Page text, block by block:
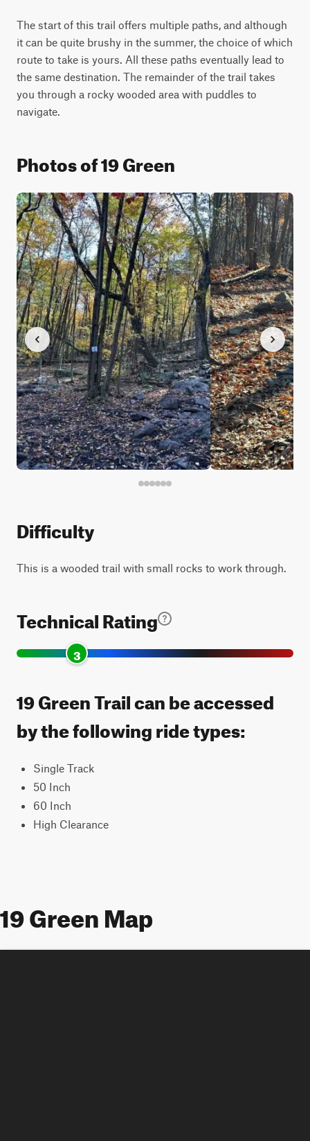
The start of this trail offers multiple paths, and although
it can be quite brushy in the summer, the choice of which
route to take is yours. All these paths eventually lead to
the same destination. The remainder of the trail takes
you through a rocky wooded area with puddles to
navigate.
Photos of 19 Green
Difficulty
This is a wooded trail with small rocks to work through.
Technical Rating
3
19 Green Trail can be accessed
by the following ride types:
Single Track
50 Inch
60 Inch
High Clearance
19 Green Map